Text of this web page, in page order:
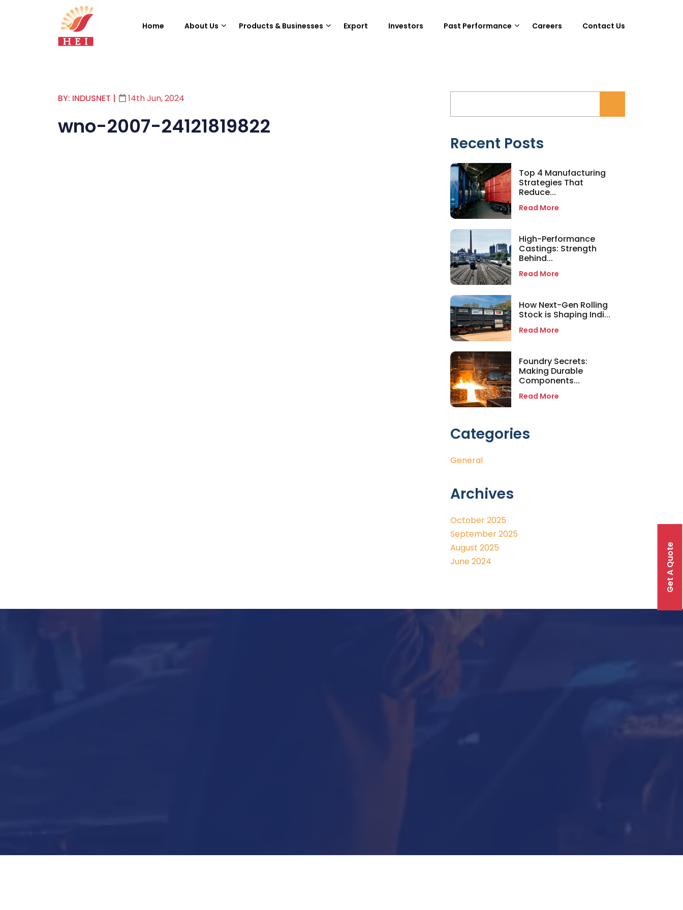
Home About Us Products & Businesses Export Investors Past Performance Careers Contact Us
BY: INDUSNET | 14th Jun, 2024
wno-2007-24121819822
Recent Posts
Top 4 Manufacturing
Strategies That
Reduce...
Read More
High-Performance
Castings: Strength
Behind...
Read More
How Next-Gen Rolling
Stock is Shaping Indi...
Read More
Foundry Secrets:
Making Durable
Components...
Read More
Categories
General
Archives
October 2025
September 2025
August 2025
June 2024
Get A Quote